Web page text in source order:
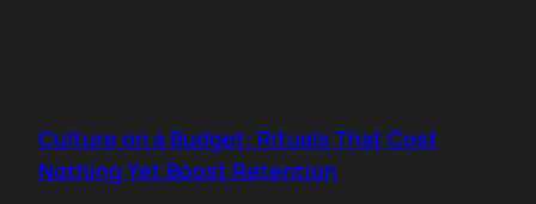
Culture on a Budget: Rituals That Cost
Nothing Yet Boost Retention